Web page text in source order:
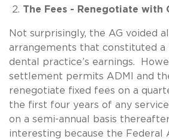
The Fees - Renegotiate with
Not surprisingly, the AG voided
arrangements that constituted a
dental practice’s earnings.
settlement permits ADMI and
renegotiate fixed fees on a
the first four years of any
on a semi-annual basis
interesting because the Federal